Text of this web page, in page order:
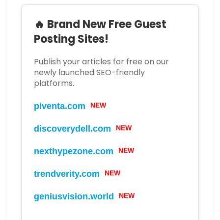
🔥 Brand New Free Guest
Posting Sites!
Publish your articles for free on our
newly launched SEO-friendly
platforms.
piventa.com NEW
discoverydell.com NEW
nexthypezone.com NEW
trendverity.com NEW
geniusvision.world NEW